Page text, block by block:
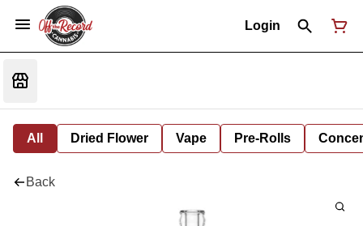
Login
All Dried Flower Vape Pre-Rolls
Back